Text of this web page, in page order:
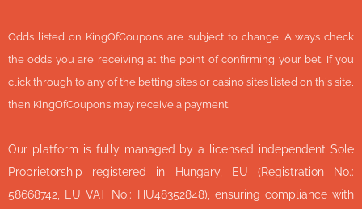
Odds listed on KingOfCoupons are subject to change. Always check
the odds you are receiving at the point of confirming your bet. If you
click through to any of the betting sites or casino sites listed on this site,
then KingOfCoupons may receive a payment.
Our platform is fully managed by a licensed independent Sole
Proprietorship registered in Hungary, EU (Registration No.:
58668742, EU VAT No.: HU48352848), ensuring compliance with